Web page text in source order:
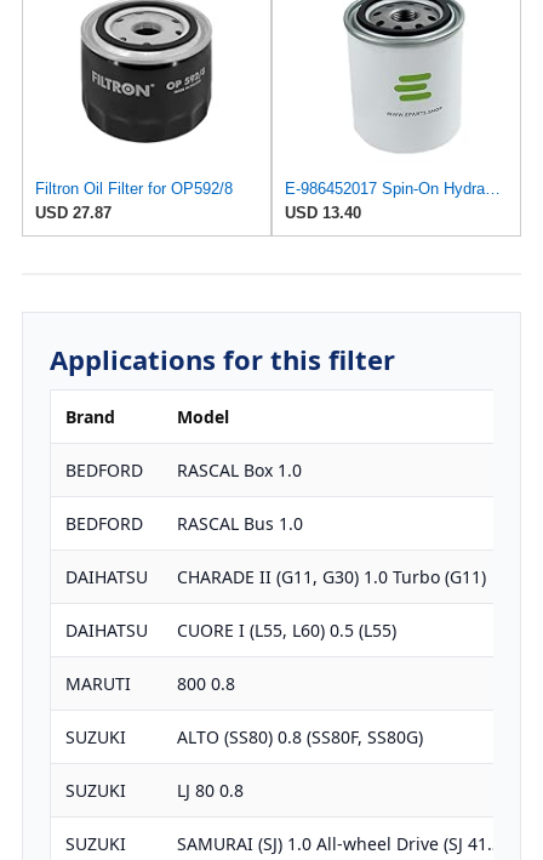
Filtron Oil Filter for OP592/8
USD 27.87
E-986452017 Spin-On Hydraulic Filter for Bosch-REXROTH
USD 13.40
Applications for this filter
Brand Model
BEDFORD RASCAL Box 1.0
BEDFORD RASCAL Bus 1.0
DAIHATSU CHARADE II (G11, G30) 1.0 Turbo (G11)
DAIHATSU CUORE I (L55, L60) 0.5 (L55)
MARUTI 800 0.8
SUZUKI ALTO (SS80) 0.8 (SS80F, SS80G)
SUZUKI LJ 80 0.8
SUZUKI SAMURAI (SJ) 1.0 All-wheel Drive (SJ 41…